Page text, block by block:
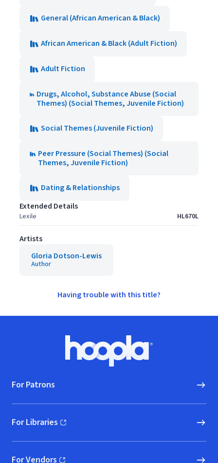
General (African American & Black)
African American & Black (Adult Fiction)
Adult Fiction
Drugs, Alcohol, Substance Abuse (Social
Themes) (Social Themes, Juvenile Fiction)
Social Themes (Juvenile Fiction)
Peer Pressure (Social Themes) (Social
Themes, Juvenile Fiction)
Dating & Relationships
Extended Details
Lexile HL670L
Artists
Gloria Dotson-Lewis
Author
Having trouble with this title?
Hoopla logo, Go to homepage
For Patrons
For Libraries
(opens in new window)
For Vendors